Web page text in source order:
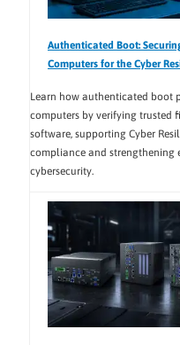
Authenticated Boot:
Computers for the Cyber
Learn how authenticated boot
computers by verifying trusted
software, supporting Cyber
compliance and strengthening
cybersecurity.